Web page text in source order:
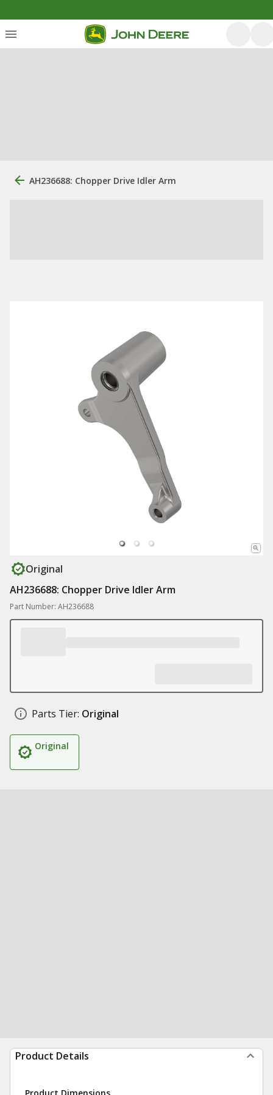
AH236688: Chopper Drive Idler Arm
Original
AH236688: Chopper Drive Idler Arm
Part Number: AH236688
Parts Tier: Original
Original
Product Details